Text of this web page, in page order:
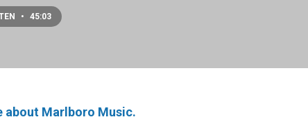
• 45:03
about Marlboro Music.